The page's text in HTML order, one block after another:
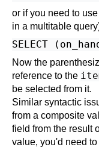
or if you need to
in a multitable
Now the
reference to the
be selected from it.
Similar syntactic
from a composite
field from the result
value, you'd need